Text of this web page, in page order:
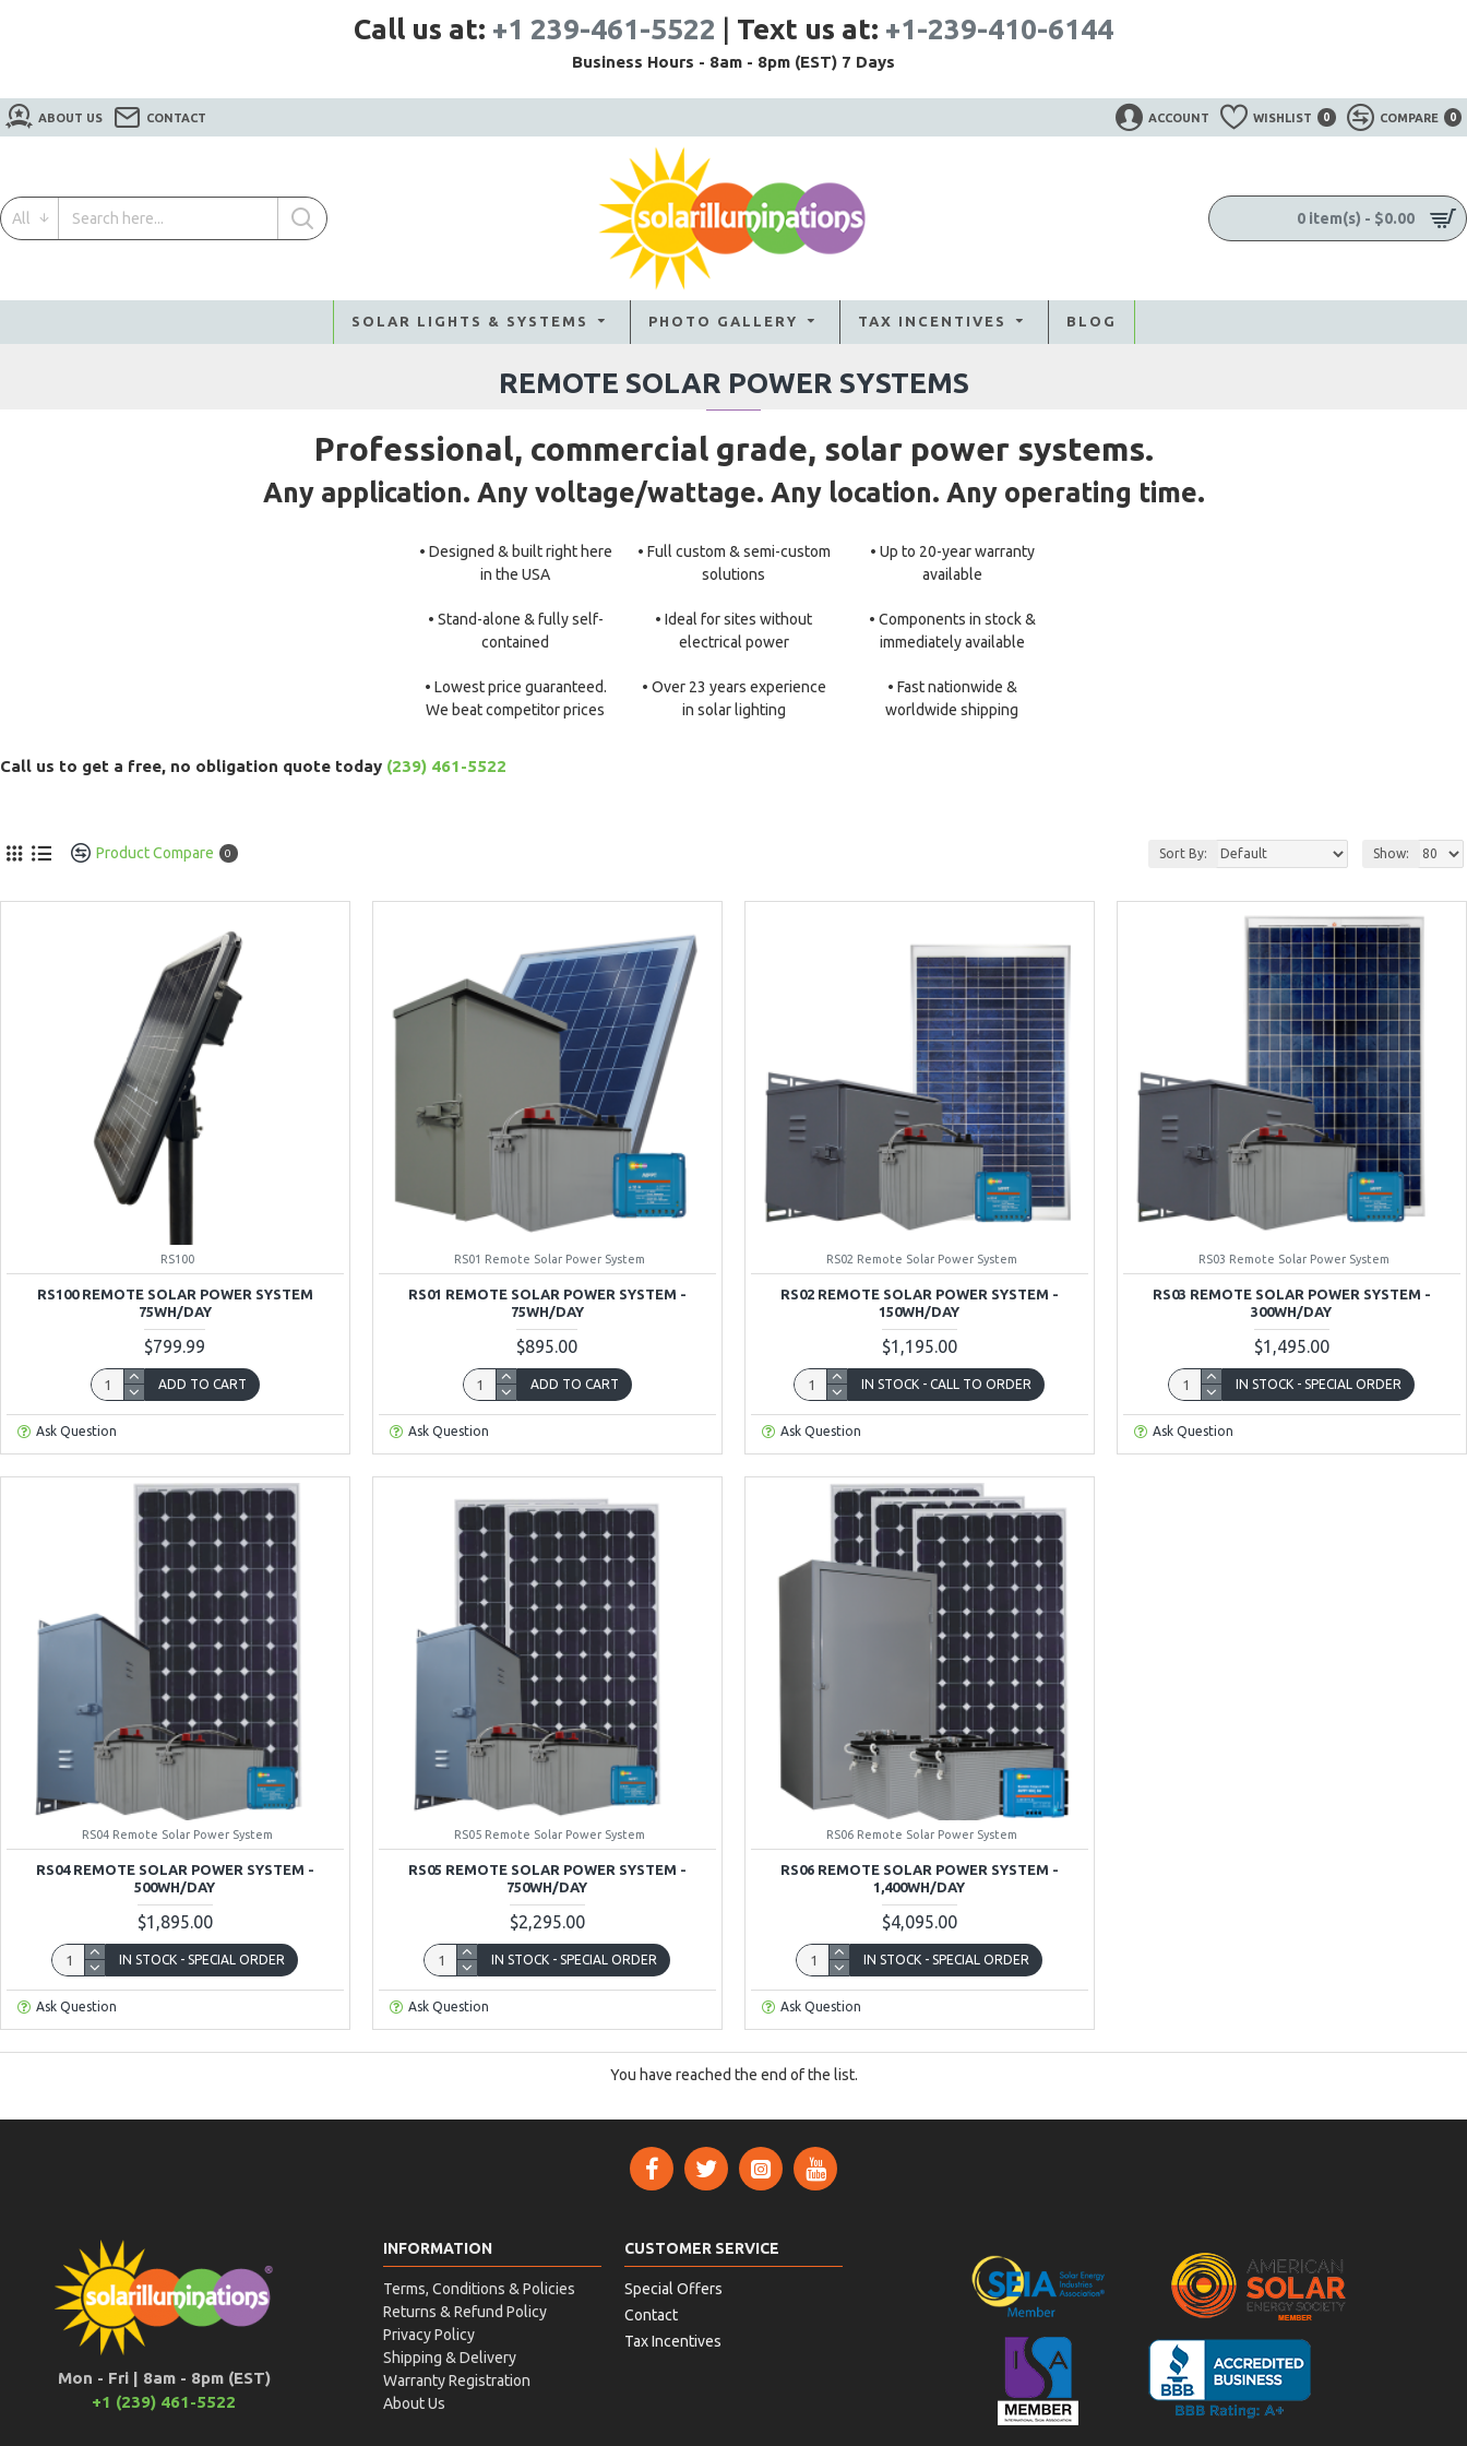
Call us at: +1 239-461-5522 Text us at: +1-239-410-6144
Business Hours - 8am - 8pm (EST) 7 Days
ABOUT US CONTACT ACCOUNT WISHLIST 0 COMPARE 0
All 0 item(s) - $0.00
SOLAR LIGHTS & SYSTEMS PHOTO GALLERY TAX INCENTIVES BLOG
REMOTE SOLAR POWER SYSTEMS
Professional, commercial grade, solar power systems.
Any application. Any voltage/wattage. Any location. Any operating time.
• Designed & built right here
in the USA
• Full custom & semi-custom
solutions
• Up to 20-year warranty
available
• Stand-alone & fully self-
contained
• Ideal for sites without
electrical power
• Components in stock &
immediately available
• Lowest price guaranteed.
We beat competitor prices
• Over 23 years experience
in solar lighting
• Fast nationwide &
worldwide shipping
Call us to get a free, no obligation quote today (239) 461-5522
Product Compare 0 Sort By: Show:
RS100
RS100 REMOTE SOLAR POWER SYSTEM
75WH/DAY
$799.99
ADD TO CART
Ask Question
RS01 Remote Solar Power System
RS01 REMOTE SOLAR POWER SYSTEM -
75WH/DAY
$895.00
ADD TO CART
Ask Question
RS02 Remote Solar Power System
RS02 REMOTE SOLAR POWER SYSTEM -
150WH/DAY
$1,195.00
IN STOCK - CALL TO ORDER
Ask Question
RS03 Remote Solar Power System
RS03 REMOTE SOLAR POWER SYSTEM -
300WH/DAY
$1,495.00
IN STOCK - SPECIAL ORDER
Ask Question
RS04 Remote Solar Power System
RS04 REMOTE SOLAR POWER SYSTEM -
500WH/DAY
$1,895.00
IN STOCK - SPECIAL ORDER
Ask Question
RS05 Remote Solar Power System
RS05 REMOTE SOLAR POWER SYSTEM -
750WH/DAY
$2,295.00
IN STOCK - SPECIAL ORDER
Ask Question
RS06 Remote Solar Power System
RS06 REMOTE SOLAR POWER SYSTEM -
1,400WH/DAY
$4,095.00
IN STOCK - SPECIAL ORDER
Ask Question
You have reached the end of the list.
Mon - Fri | 8am - 8pm (EST)
+1 (239) 461-5522
INFORMATION
Terms, Conditions & Policies
Returns & Refund Policy
Privacy Policy
Shipping & Delivery
Warranty Registration
About Us
CUSTOMER SERVICE
Special Offers
Contact
Tax Incentives